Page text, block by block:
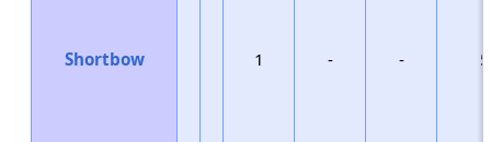
Shortbow 1 - - 5